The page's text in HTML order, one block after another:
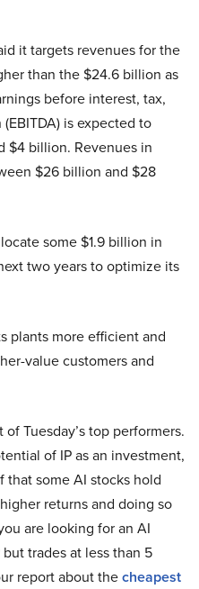
it targets revenues for the
than the $24.6 billion as
before interest, tax,
is expected to
$4 billion. Revenues in
$26 billion and $28
some $1.9 billion in
two years to optimize its
plants more efficient and
value customers and
of Tuesday’s top performers.
of IP as an investment,
some AI stocks hold
returns and doing so
are looking for an AI
trades at less than 5
report about thecheapest